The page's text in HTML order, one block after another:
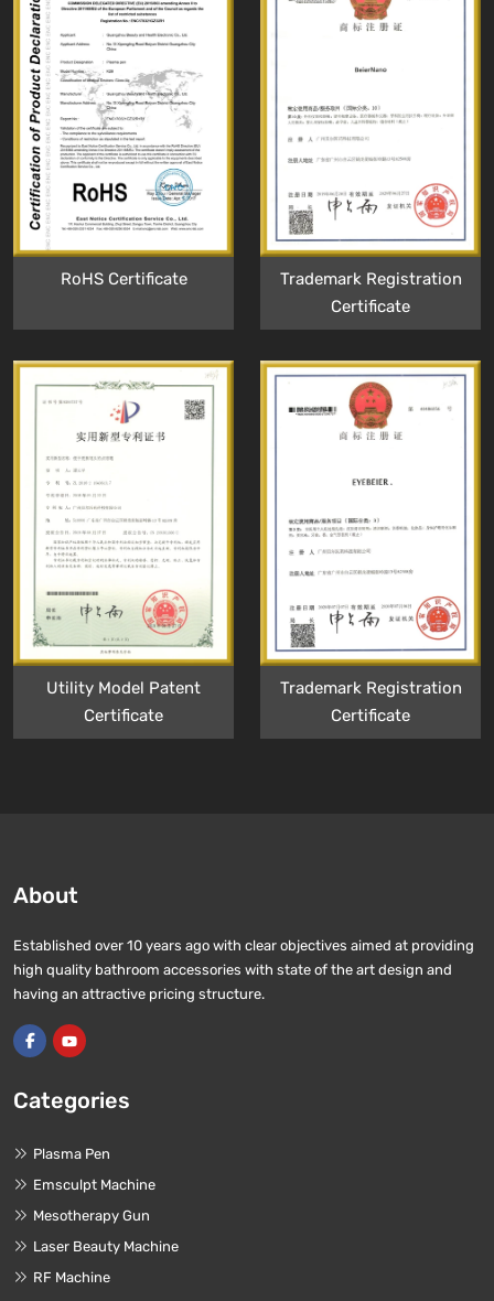
RoHS Certificate
Trademark Registration
Certificate
Utility Model Patent
Certificate
Trademark Registration
Certificate
About
Established over 10 years ago with clear objectives aimed at providing
high quality bathroom accessories with state of the art design and
having an attractive pricing structure.
Categories
Plasma Pen
Emsculpt Machine
Mesotherapy Gun
Laser Beauty Machine
RF Machine